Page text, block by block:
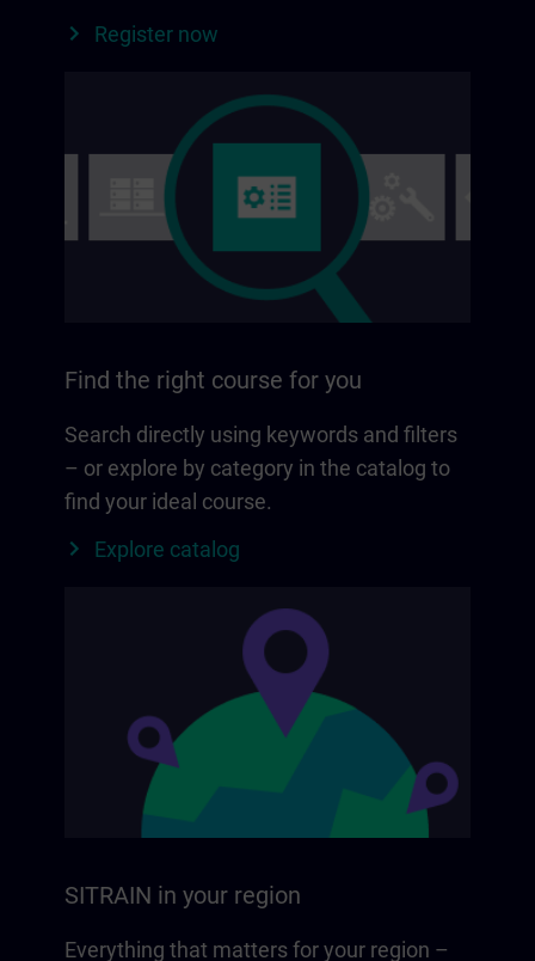
Register now
Find the right course for you
Search directly using keywords and filters
– or explore by category in the catalog to
find your ideal course.
Explore catalog
SITRAIN in your region
Everything that matters for your region –